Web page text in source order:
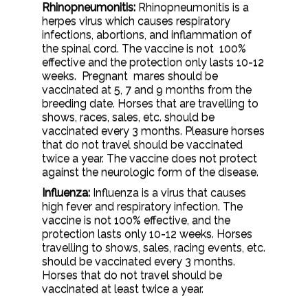
Rhinopneumonitis:Rhinopneumonitis is a
herpes virus which causes respiratory
infections, abortions, and inflammation of
the spinal cord. The vaccine is not 100%
effective and the protection only lasts 10-12
weeks. Pregnant mares should be
vaccinated at 5, 7 and 9 months from the
breeding date. Horses that are travelling to
shows, races, sales, etc. should be
vaccinated every 3 months. Pleasure horses
that do not travel should be vaccinated
twice a year. The vaccine does not protect
against the neurologic form of the disease.
Influenza:Influenza is a virus that causes
high fever and respiratory infection. The
vaccine is not 100% effective, and the
protection lasts only 10-12 weeks. Horses
travelling to shows, sales, racing events, etc.
should be vaccinated every 3 months.
Horses that do not travel should be
vaccinated at least twice a year.